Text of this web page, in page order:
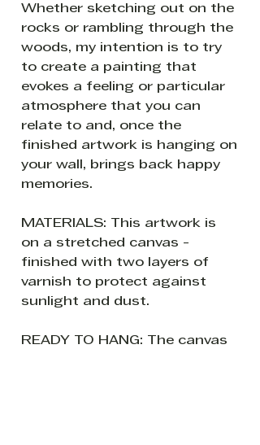
Whether sketching out on the
rocks or rambling through the
woods, my intention is to try
to create a painting that
evokes a feeling or particular
atmosphere that you can
relate to and, once the
finished artwork is hanging on
your wall, brings back happy
memories.
MATERIALS: This artwork is
on a stretched canvas -
finished with two layers of
varnish to protect against
sunlight and dust.
READY TO HANG: The canvas